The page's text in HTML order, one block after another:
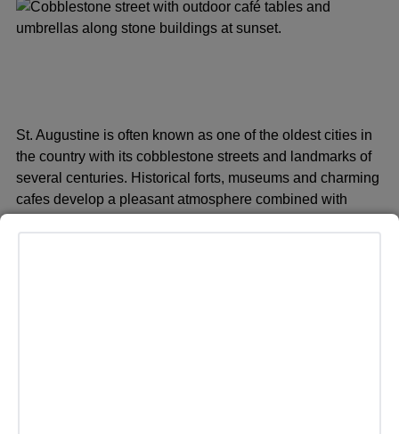
St. Augustine is often known as one of the oldest cities in
the country with its cobblestone streets and landmarks of
several centuries. Historical forts, museums and charming
cafes develop a pleasant atmosphere combined with